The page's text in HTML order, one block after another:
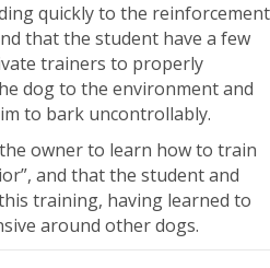
quickly to the reinforcement
that the student have a few
trainers to properly
dog to the environment and
to bark uncontrollably.
owner to learn how to train
and that the student and
training, having learned to
around other dogs.